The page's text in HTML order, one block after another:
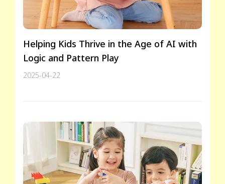
Helping Kids Thrive in the Age of AI with
Logic and Pattern Play
2025-04-22